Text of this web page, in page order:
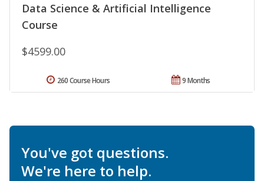
Data Science & Artificial Intelligence
Course
$4599.00
9 Months
260 Course Hours
You've got questions.
We're here to help.